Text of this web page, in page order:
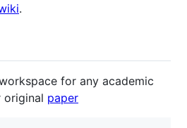
.
for any academic
original paper